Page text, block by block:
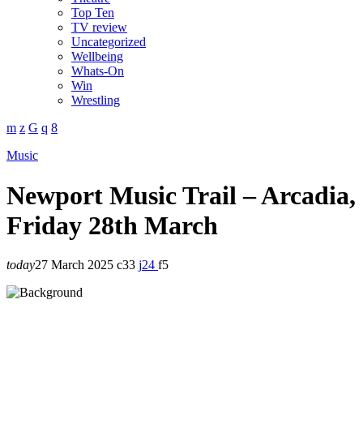
Top Ten
TV review
Uncategorized
Wellbeing
Whats-On
Win
Wrestling
Music
Newport Music Trail – Arcadia,
Friday 28th March
today27 March 2025 33 24 5